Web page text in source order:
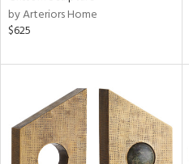
by Arteriors Home
$625